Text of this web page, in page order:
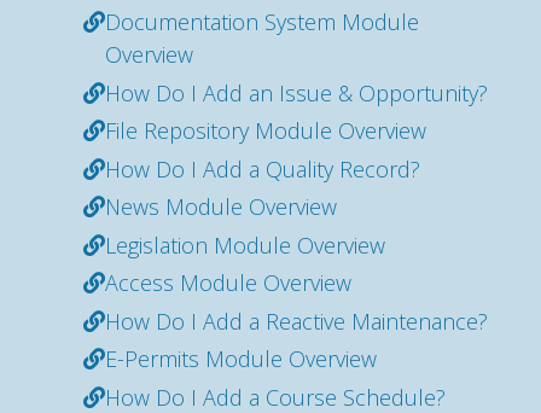
Documentation System Module
Overview
How Do I Add an Issue & Opportunity?
File Repository Module Overview
How Do I Add a Quality Record?
News Module Overview
Legislation Module Overview
Access Module Overview
How Do I Add a Reactive Maintenance?
E-Permits Module Overview
How Do I Add a Course Schedule?